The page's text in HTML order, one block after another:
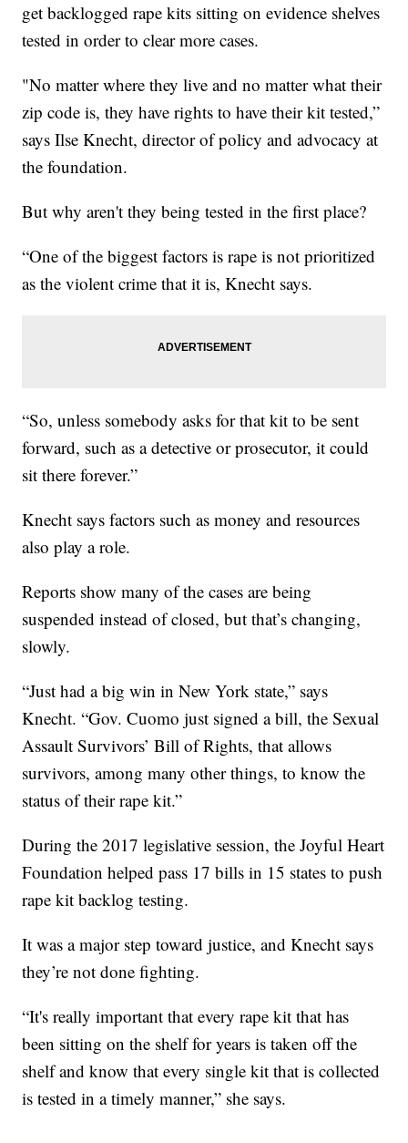
get backlogged rape kits sitting on evidence shelves
tested in order to clear more cases.
"No matter where they live and no matter what their
zip code is, they have rights to have their kit tested,”
says Ilse Knecht, director of policy and advocacy at
the foundation.
But why aren't they being tested in the first place?
“One of the biggest factors is rape is not prioritized
as the violent crime that it is, Knecht says.
“So, unless somebody asks for that kit to be sent
forward, such as a detective or prosecutor, it could
sit there forever.”
Knecht says factors such as money and resources
also play a role.
Reports show many of the cases are being
suspended instead of closed, but that’s changing,
slowly.
“Just had a big win in New York state,” says
Knecht. “Gov. Cuomo just signed a bill, the Sexual
Assault Survivors’ Bill of Rights, that allows
survivors, among many other things, to know the
status of their rape kit.”
During the 2017 legislative session, the Joyful Heart
Foundation helped pass 17 bills in 15 states to push
rape kit backlog testing.
It was a major step toward justice, and Knecht says
they’re not done fighting.
“It's really important that every rape kit that has
been sitting on the shelf for years is taken off the
shelf and know that every single kit that is collected
is tested in a timely manner,” she says.